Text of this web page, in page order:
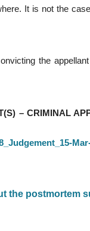
It is not the
the
– CRIMINAL
the postmortem